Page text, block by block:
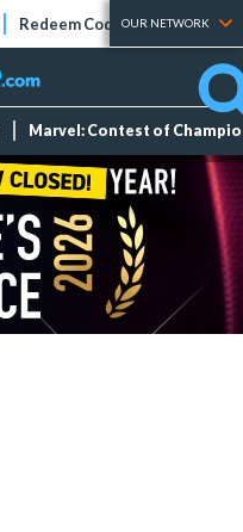
Redeem Codes Tier Lists
OUR NETWORK
Marvel: Contest of